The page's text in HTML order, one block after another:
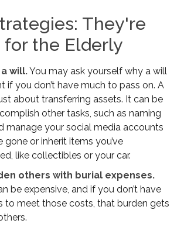
They're
for the Elderly
will.You may ask yourself why a will
if you don’t have much to pass on. A
about transferring assets. It can be
other tasks, such as naming
manage your social media accounts
gone or inherit items you’ve
like collectibles or your car.
others with burial expenses.
be expensive, and if you don’t have
to meet those costs, that burden gets